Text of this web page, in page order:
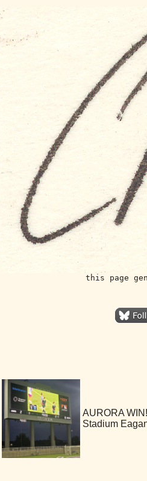
this page
AURORA
Stadium